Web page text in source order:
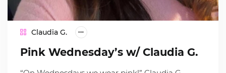
Claudia G.
Pink Wednesday’s w/ Claudia G.